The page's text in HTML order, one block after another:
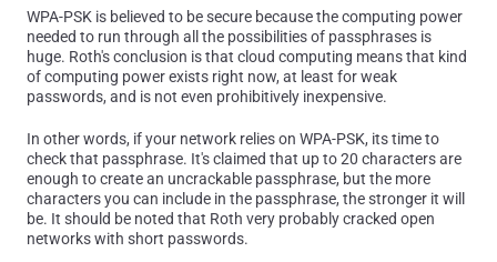
WPA-PSK is believed to be secure because the computing power
needed to run through all the possibilities of passphrases is
huge. Roth's conclusion is that cloud computing means that kind
of computing power exists right now, at least for weak
passwords, and is not even prohibitively inexpensive.
In other words, if your network relies on WPA-PSK, its time to
check that passphrase. It's claimed that up to 20 characters are
enough to create an uncrackable passphrase, but the more
characters you can include in the passphrase, the stronger it will
be. It should be noted that Roth very probably cracked open
networks with short passwords.